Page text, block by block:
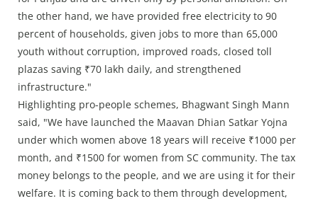
the other hand, we have provided free electricity to 90
percent of households, given jobs to more than 65,000
youth without corruption, improved roads, closed toll
plazas saving ₹70 lakh daily, and strengthened
infrastructure."
Highlighting pro-people schemes, Bhagwant Singh Mann
said, "We have launched the Maavan Dhian Satkar Yojna
under which women above 18 years will receive ₹1000 per
month, and ₹1500 for women from SC community. The tax
money belongs to the people, and we are using it for their
welfare. It is coming back to them through development,